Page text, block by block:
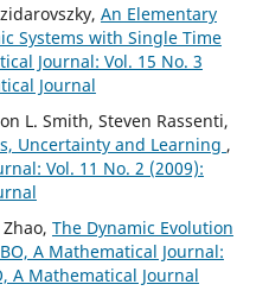
An Elementary
Systems with Single Time
Journal: Vol. 15 No. 3
Journal
L. Smith, Steven Rassenti,
Uncertainty and Learning ,
Vol. 11 No. 2 (2009):
The Dynamic Evolution
A Mathematical Journal:
A Mathematical Journal